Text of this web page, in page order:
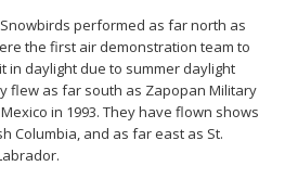
performed as far north as
the first air demonstration team to
in daylight due to summer daylight
flew as far south as Zapopan Military
in 1993. They have flown shows
Columbia, and as far east as St.